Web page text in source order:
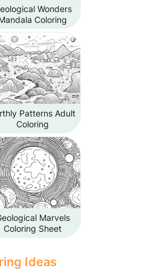
Wonders
Coloring
Patterns Adult
Coloring
Marvels
Coloring Sheet
Ideas